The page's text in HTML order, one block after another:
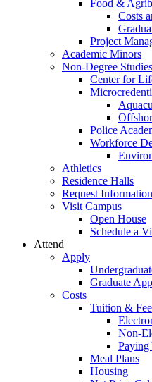
Food &
Costs
Project
Academic Minors
Non-Degree Studies
Center for
Police
Workforce
Athletics
Residence Halls
Request Information
Visit Campus
Open House
Schedule a
Attend
Apply
Graduate
Costs
Tuition &
Non-
Meal Plans
Housing